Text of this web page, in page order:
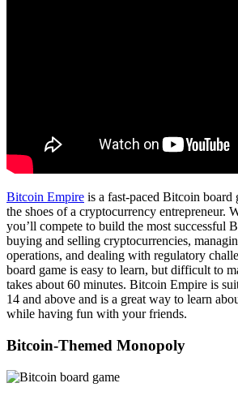
Bitcoin Empire is a fast-paced Bitcoin board
the shoes of a cryptocurrency entrepreneur.
you’ll compete to build the most successful
buying and selling cryptocurrencies,
operations, and dealing with regulatory
board game is easy to learn, but difficult to
takes about 60 minutes. Bitcoin Empire is
14 and above and is a great way to learn
while having fun with your friends.
Bitcoin-Themed Monopoly